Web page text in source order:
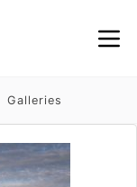
Galleries